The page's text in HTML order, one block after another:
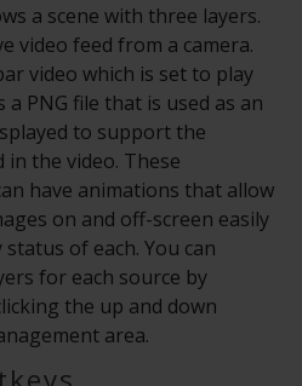
a scene with three layers.
video feed from a camera.
video which is set to play
PNG file that is used as an
to support the
in the video. These
have animations that allow
on and off-screen easily
of each. You can
for each source by
the up and down
area.